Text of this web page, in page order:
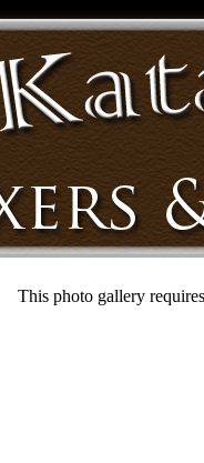
This photo gallery